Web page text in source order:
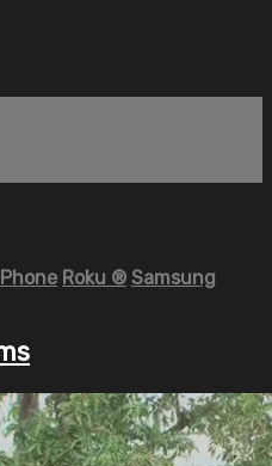
Roku ® Samsung